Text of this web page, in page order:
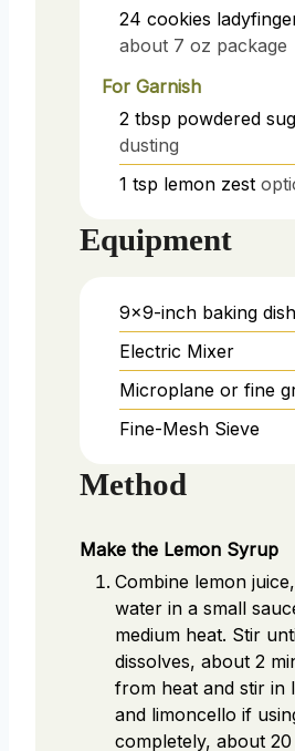
24 cookies
about 7 oz package
For Garnish
2 tbsp powdered
dusting
1 tsp lemon zest
Equipment
9x9-inch baking dish
Electric Mixer
Microplane or fine
Fine-Mesh Sieve
Method
Make the Lemon Syrup
Combine lemon
water in a small
medium heat. Stir
dissolves, about 2
from heat and stir in
and limoncello if
completely, about 20